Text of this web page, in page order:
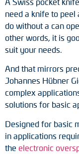
Frequency
Portable
Cable protection
Couplings
Adapter shafts
need a knife to peel
do without a can
other words, it is
suit your needs.
And that mirrors
Johannes Hübner
complex
solutions for basic
Designed for basic
in applications
the electronic